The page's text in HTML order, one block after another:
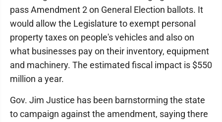
pass Amendment 2 on General Election ballots. It
would allow the Legislature to exempt personal
property taxes on people's vehicles and also on
what businesses pay on their inventory, equipment
and machinery. The estimated fiscal impact is $550
million a year.
Gov. Jim Justice has been barnstorming the state
to campaign against the amendment, saying there